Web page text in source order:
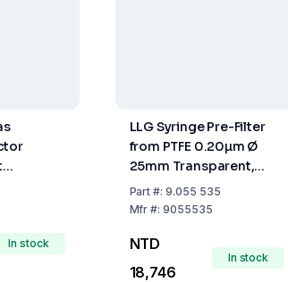
100
45/40
In stock
LLG Syringe Pre-Filter
from PTFE 0.20µm Ø
25mm Transparent,
Pack of 500
Part #:9.055 535
Mfr #:9055535
NTD
18,746
In stock